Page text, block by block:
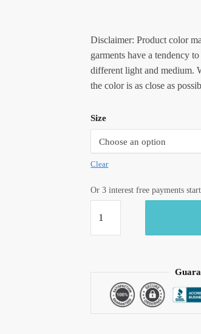
Disclaimer: Product color
garments have a tendency
different light and medium.
the color is as close as
Size
Clear
Or 3 interest free payments
Handblock
Printed
QL1018